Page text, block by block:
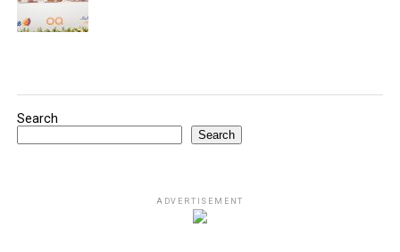
Search
Search
ADVERTISEMENT